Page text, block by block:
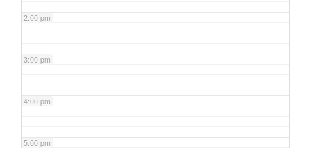
2:00 pm
3:00 pm
4:00 pm
5:00 pm